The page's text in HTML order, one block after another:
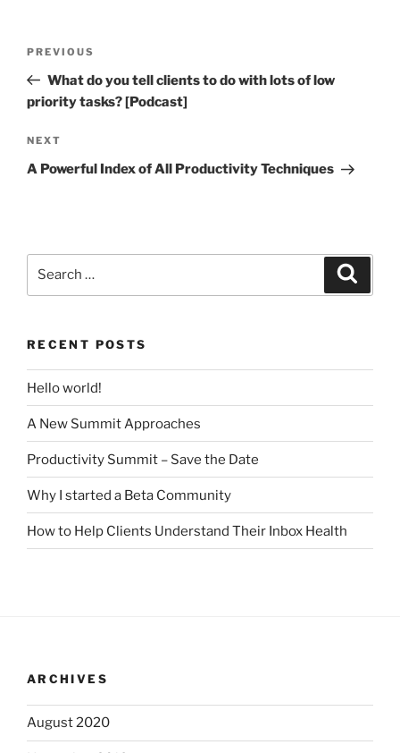
Previous
Post
PREVIOUS
What do you tell clients to do with lots of low
priority tasks? [Podcast]
Next
Post
NEXT
A Powerful Index of All Productivity Techniques
RECENT POSTS
Hello world!
A New Summit Approaches
Productivity Summit – Save the Date
Why I started a Beta Community
How to Help Clients Understand Their Inbox Health
ARCHIVES
August 2020